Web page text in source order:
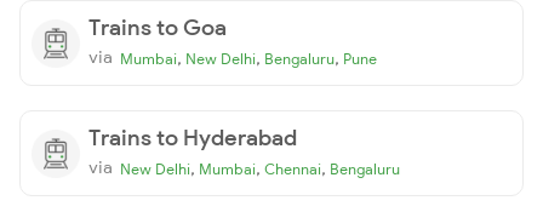
Trains to Goa
via Mumbai, New Delhi, Bengaluru, Pune
Trains to Hyderabad
via New Delhi, Mumbai, Chennai, Bengaluru